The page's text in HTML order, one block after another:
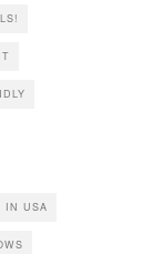
IN USA